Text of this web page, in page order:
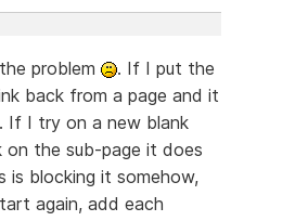
problem
. If I put the
back from a page and it
If I try on a new blank
on the sub-page it does
is blocking it somehow,
again, add each